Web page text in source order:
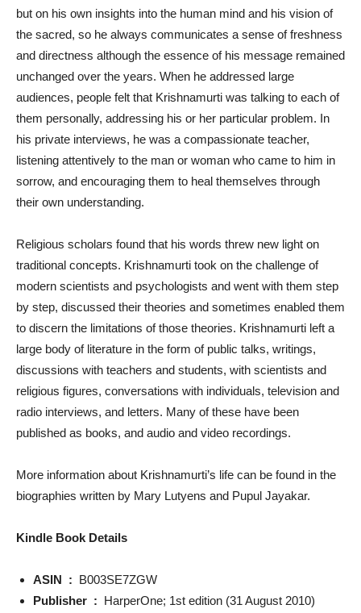
but on his own insights into the human mind and his vision of
the sacred, so he always communicates a sense of freshness
and directness although the essence of his message remained
unchanged over the years. When he addressed large
audiences, people felt that Krishnamurti was talking to each of
them personally, addressing his or her particular problem. In
his private interviews, he was a compassionate teacher,
listening attentively to the man or woman who came to him in
sorrow, and encouraging them to heal themselves through
their own understanding.
Religious scholars found that his words threw new light on
traditional concepts. Krishnamurti took on the challenge of
modern scientists and psychologists and went with them step
by step, discussed their theories and sometimes enabled them
to discern the limitations of those theories. Krishnamurti left a
large body of literature in the form of public talks, writings,
discussions with teachers and students, with scientists and
religious figures, conversations with individuals, television and
radio interviews, and letters. Many of these have been
published as books, and audio and video recordings.
More information about Krishnamurti’s life can be found in the
biographies written by Mary Lutyens and Pupul Jayakar.
Kindle Book Details
ASIN ‏ : ‎ B003SE7ZGW
Publisher ‏ : ‎ HarperOne; 1st edition (31 August 2010)